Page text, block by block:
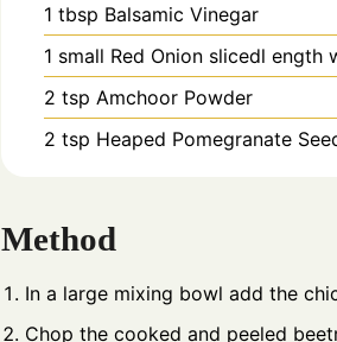
1 tbsp Balsamic Vinegar
1 small Red Onion slicedl ength
2 tsp Amchoor Powder
2 tsp Heaped Pomegranate
Method
In a large mixing bowl add the
Chop the cooked and peeled